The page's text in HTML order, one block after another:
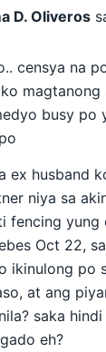
D. Oliveros
censya na
magtanong
busy po
ex husband
niya sa
fencing
Oct 22,
ikinulong po
at ang
saka
eh?